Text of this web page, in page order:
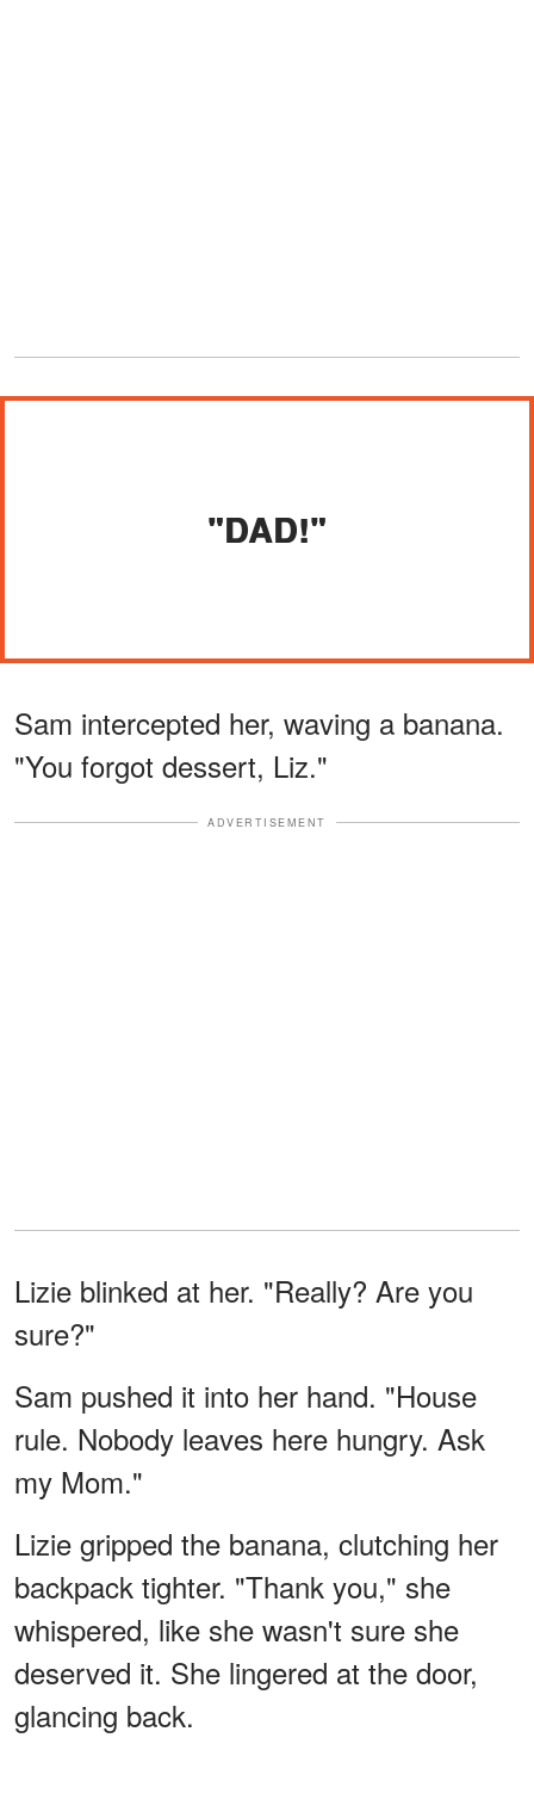
"DAD!"
Sam intercepted her, waving a banana.
"You forgot dessert, Liz."
ADVERTISEMENT
Lizie blinked at her. "Really? Are you
sure?"
Sam pushed it into her hand. "House
rule. Nobody leaves here hungry. Ask
my Mom."
Lizie gripped the banana, clutching her
backpack tighter. "Thank you," she
whispered, like she wasn't sure she
deserved it. She lingered at the door,
glancing back.